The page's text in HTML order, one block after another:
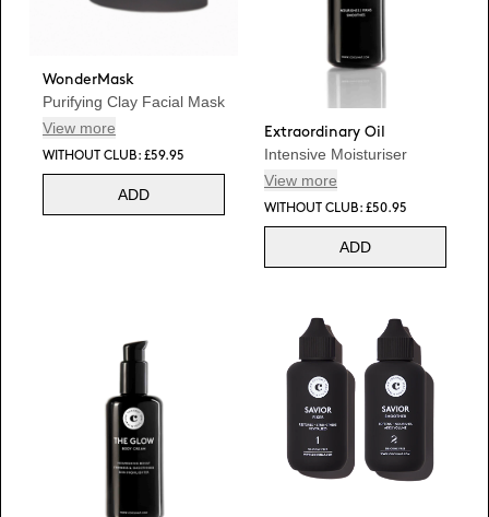
WonderMask
Purifying Clay Facial Mask
View more
WITHOUT CLUB: £59.95
ADD
Extraordinary Oil
Intensive Moisturiser
View more
WITHOUT CLUB: £50.95
ADD